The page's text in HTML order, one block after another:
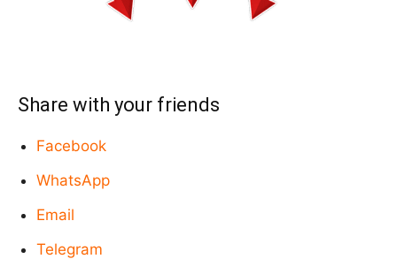
Share with your friends
Facebook
WhatsApp
Email
Telegram